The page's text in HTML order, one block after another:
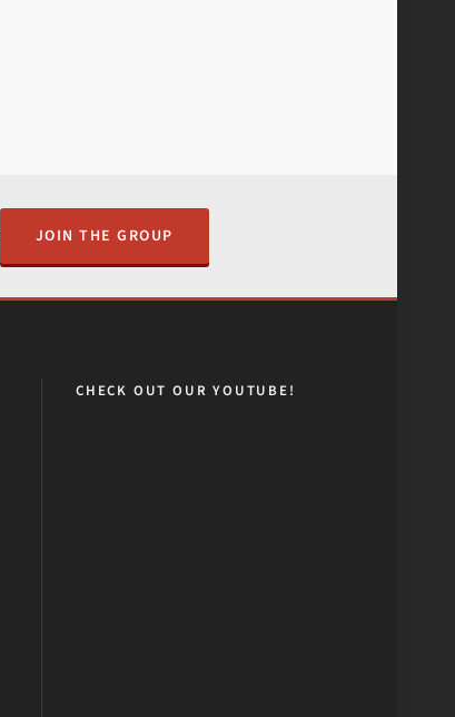
JOIN THE GROUP
CHECK OUT OUR YOUTUBE!